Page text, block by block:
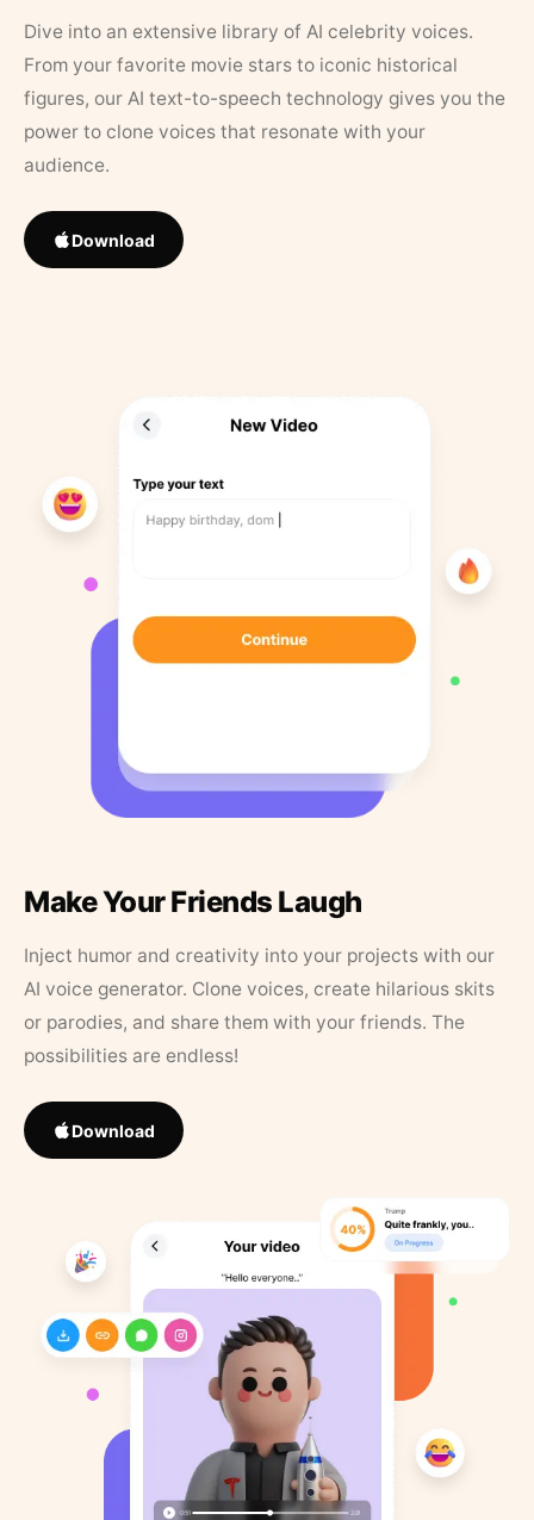
Dive into an extensive library of AI celebrity voices.
From your favorite movie stars to iconic historical
figures, our AI text-to-speech technology gives you the
power to clone voices that resonate with your
audience.
Download
Make Your Friends Laugh
Inject humor and creativity into your projects with our
AI voice generator. Clone voices, create hilarious skits
or parodies, and share them with your friends. The
possibilities are endless!
Download